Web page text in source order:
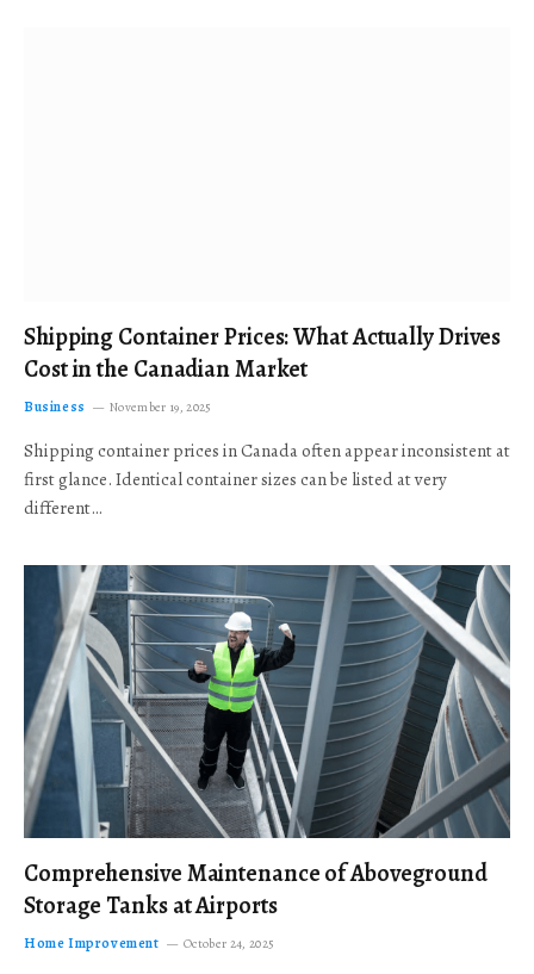
Shipping Container Prices: What Actually Drives
Cost in the Canadian Market
Business November 19, 2025
Shipping container prices in Canada often appear inconsistent at
first glance. Identical container sizes can be listed at very
different…
Comprehensive Maintenance of Aboveground
Storage Tanks at Airports
Home Improvement October 24, 2025